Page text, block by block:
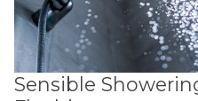
Sensible